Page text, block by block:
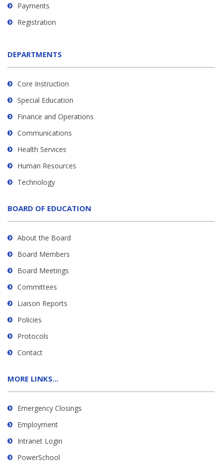
Payments
Registration
DEPARTMENTS
Core Instruction
Special Education
Finance and Operations
Communications
Health Services
Human Resources
Technology
BOARD OF EDUCATION
About the Board
Board Members
Board Meetings
Committees
Liaison Reports
Policies
Protocols
Contact
MORE LINKS...
Emergency Closings
Employment
Intranet Login
PowerSchool